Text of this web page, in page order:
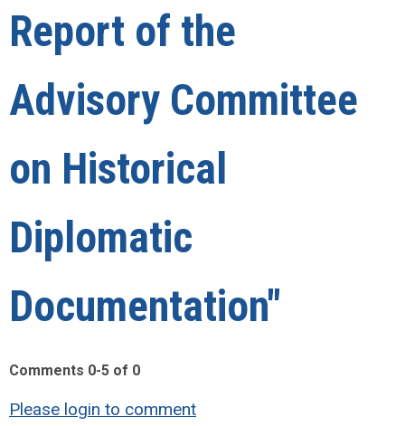
Report of the
Advisory Committee
on Historical
Diplomatic
Documentation"
Comments 0-5 of 0
Please login to comment